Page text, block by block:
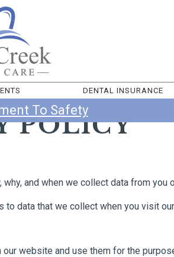
DENTAL INSURANCE
To Safety
POLICY
and when we collect data from you
data that we collect when you visit
website and use them for the